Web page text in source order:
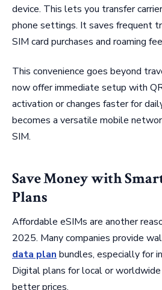
device. This lets you transfer
phone settings. It saves frequent
SIM card purchases and roaming
This convenience goes beyond
now offer immediate setup with
activation or changes faster for
becomes a versatile mobile
SIM.
Save Money with
Plans
Affordable eSIMs are another
2025. Many companies provide
data plan bundles, especially for
Digital plans for local or
better prices.